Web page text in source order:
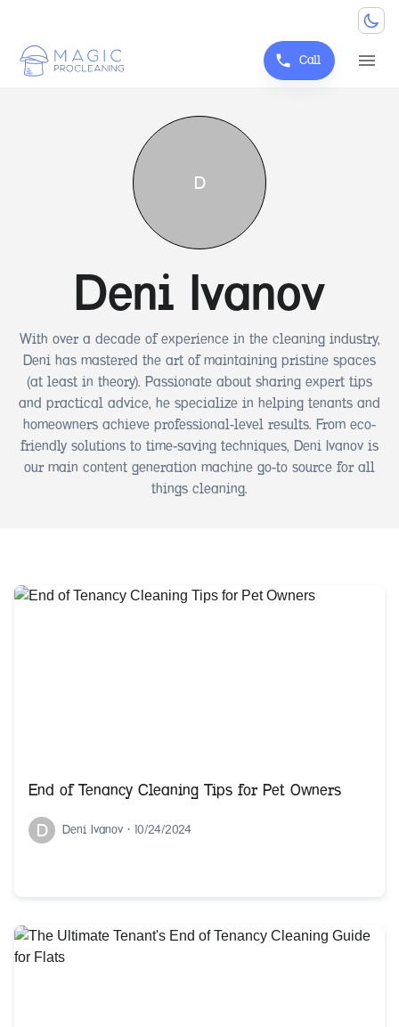
Call
D
Deni Ivanov
With over a decade of experience in the cleaning industry,
Deni has mastered the art of maintaining pristine spaces
(at least in theory). Passionate about sharing expert tips
and practical advice, he specialize in helping tenants and
homeowners achieve professional-level results. From eco-
friendly solutions to time-saving techniques, Deni Ivanov is
our main content generation machine go-to source for all
things cleaning.
End of Tenancy Cleaning Tips for Pet Owners
D Deni Ivanov • 10/24/2024